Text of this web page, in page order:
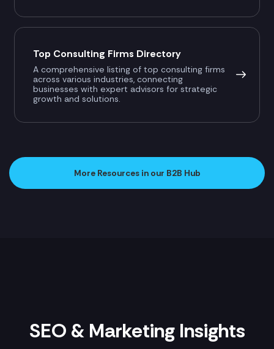
Top Consulting Firms Directory
A comprehensive listing of top consulting firms
across various industries, connecting
businesses with expert advisors for strategic
growth and solutions.
More Resources in our B2B Hub
SEO & Marketing Insights